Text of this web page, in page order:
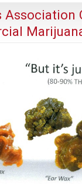
Association